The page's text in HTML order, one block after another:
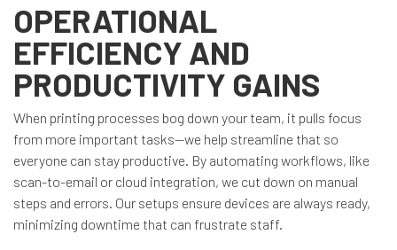
OPERATIONAL
EFFICIENCY AND
PRODUCTIVITY GAINS
When printing processes bog down your team, it pulls focus
from more important tasks—we help streamline that so
everyone can stay productive. By automating workflows, like
scan-to-email or cloud integration, we cut down on manual
steps and errors. Our setups ensure devices are always ready,
minimizing downtime that can frustrate staff.